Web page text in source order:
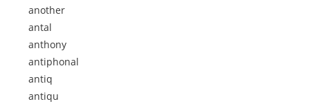
another
antal
anthony
antiphonal
antiq
antiqu